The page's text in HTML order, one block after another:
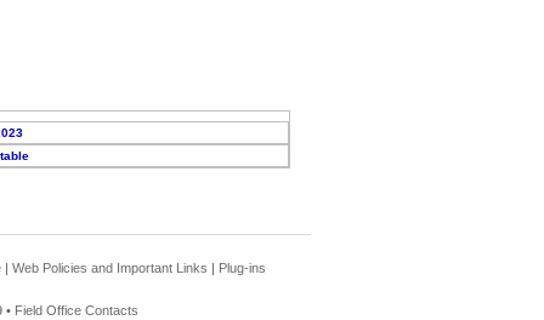
| Web Policies and Important Links | Plug-ins
• Field Office Contacts